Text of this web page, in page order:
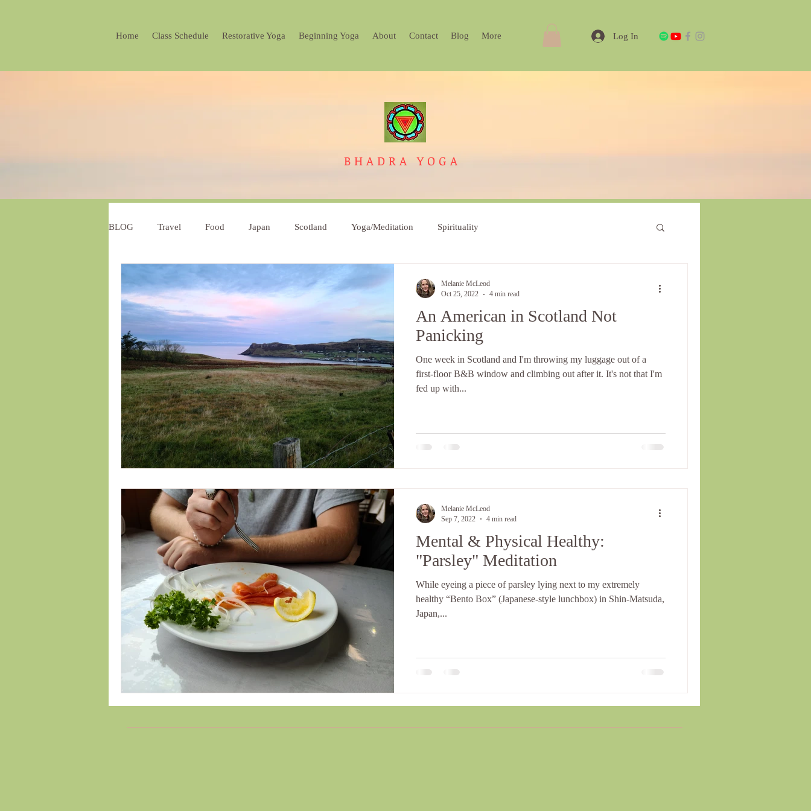
Home Class Schedule Restorative Yoga Beginning Yoga About Contact Blog More Log In
BHADRAYOGA
BLOG Travel Food Japan Scotland Yoga/Meditation Spirituality
An American in Scotland Not
Panicking
One week in Scotland and I'm throwing my luggage out of a
first-floor B&B window and climbing out after it. It's not that I'm
fed up with...
Melanie McLeod
Oct 25, 2022
4 min read
Mental & Physical Healthy:
"Parsley" Meditation
While eyeing a piece of parsley lying next to my extremely
healthy “Bento Box” (Japanese-style lunchbox) in Shin-Matsuda,
Japan,...
Melanie McLeod
Sep 7, 2022
4 min read